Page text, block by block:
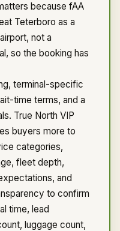
because fAA
Teterboro as a
not a
so the booking has
terminal-specific
time terms, and a
True North VIP
buyers more to
categories,
fleet depth,
and
to confirm
time, lead
luggage count,